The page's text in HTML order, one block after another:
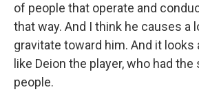
of people that operate and
that way. And I think he causes a
gravitate toward him. And it looks
like Deion the player, who had
people.